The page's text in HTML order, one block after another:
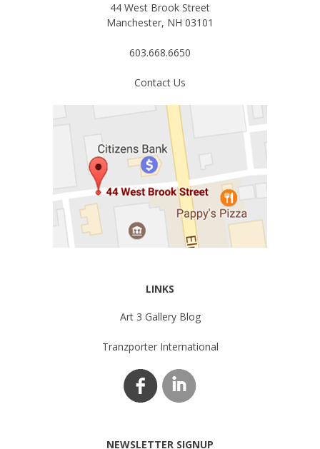
44 West Brook Street
Manchester, NH 03101
603.668.6650
Contact Us
LINKS
Art 3 Gallery Blog
Tranzporter International
NEWSLETTER SIGNUP